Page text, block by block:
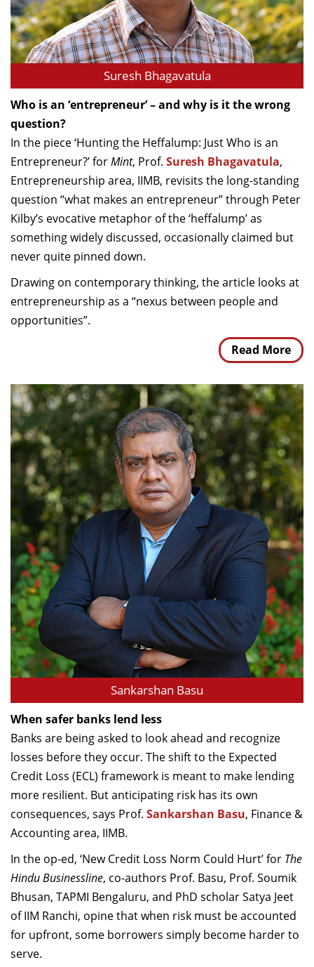
Suresh Bhagavatula
Who is an ‘entrepreneur’ – and why is it the wrong
question?
In the piece ‘Hunting the Heffalump: Just Who is an
Entrepreneur?’ forMint, Prof. Suresh Bhagavatula,
Entrepreneurship area, IIMB, revisits the long-standing
question “what makes an entrepreneur” through Peter
Kilby’s evocative metaphor of the ‘heffalump’ as
something widely discussed, occasionally claimed but
never quite pinned down.
Drawing on contemporary thinking, the article looks at
entrepreneurship as a “nexus between people and
opportunities”.
Read More
Sankarshan Basu
When safer banks lend less
Banks are being asked to look ahead and recognize
losses before they occur. The shift to the Expected
Credit Loss (ECL) framework is meant to make lending
more resilient. But anticipating risk has its own
consequences, says Prof. Sankarshan Basu, Finance &
Accounting area, IIMB.
In the op-ed, ‘New Credit Loss Norm Could Hurt’ for The
Hindu Businessline, co-authors Prof. Basu, Prof. Soumik
Bhusan, TAPMI Bengaluru, and PhD scholar Satya Jeet
of IIM Ranchi, opine that when risk must be accounted
for upfront, some borrowers simply become harder to
serve.